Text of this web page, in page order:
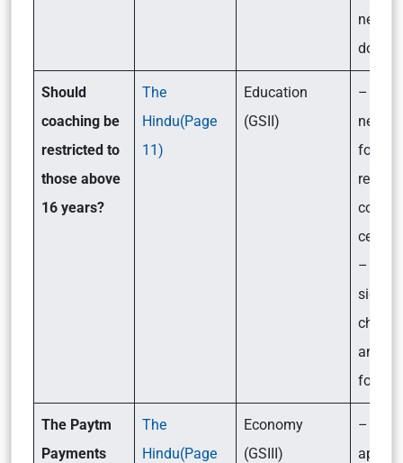
needs
done?
Should
coaching be
restricted to
those above
16 years?
The
Hindu(Page
11)
Education
(GSII)
–
new
for the
– Its
and
The Paytm
Payments
The
Hindu(Page
Economy
(GSIII)
– Why
apex